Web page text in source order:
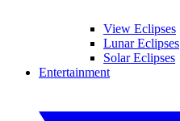
View Eclipses
Lunar Eclipses
Solar Eclipses
Entertainment